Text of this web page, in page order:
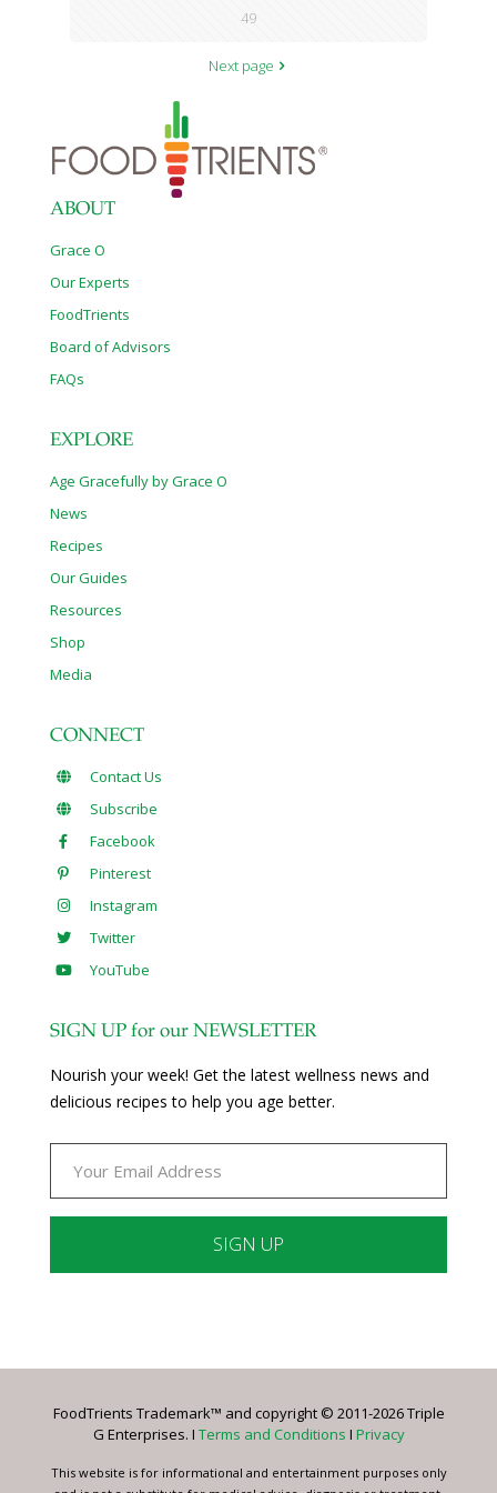
49
Next page
ABOUT
Grace O
Our Experts
FoodTrients
Board of Advisors
FAQs
EXPLORE
Age Gracefully by Grace O
News
Recipes
Our Guides
Resources
Shop
Media
CONNECT
Contact Us
Subscribe
Facebook
Pinterest
Instagram
Twitter
YouTube
SIGN UP for our NEWSLETTER
Nourish your week! Get the latest wellness news and
delicious recipes to help you age better.
Please
this
blank.
FoodTrients Trademark™ and copyright © 2011-2026 Triple
G Enterprises. I Terms and Conditions I Privacy
This website is for informational and entertainment purposes only